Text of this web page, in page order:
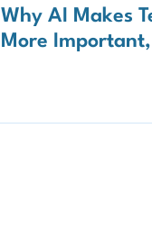
Why AI Makes
More